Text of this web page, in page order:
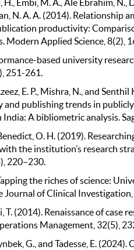
Embi, M. A., Ale Ebrahim, N.,
N. A. A. (2014). Relationship
productivity:
Modern Applied Science, 8(2),
based university
251-261.
E. P., Mishra, N., and Senthil
and publishing trends in
A bibliometric analysis.
O. H. (2019).
the institution’s research
220–230.
the riches of science:
Journal of Clinical
T. (2014). Renaissance of case
Management, 32(5),
G., and Tadesse, E.